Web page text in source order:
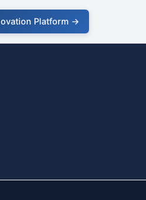
Platform →